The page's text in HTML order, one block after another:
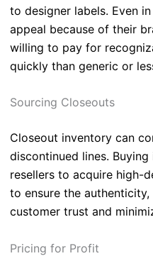
to designer labels. Even
appeal because of their
willing to pay for
quickly than generic or
Sourcing Closeouts
Closeout inventory can
discontinued lines.
resellers to acquire high-
to ensure the
customer trust and
Pricing for Profit